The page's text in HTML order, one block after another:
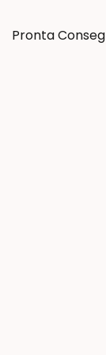
Pronta